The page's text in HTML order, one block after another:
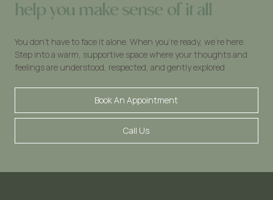
help you make sense of it all
You don’t have to face it alone. When you’re ready, we’re here.
Step into a warm, supportive space where your thoughts and
feelings are understood, respected, and gently explored
Book An Appointment
Call Us